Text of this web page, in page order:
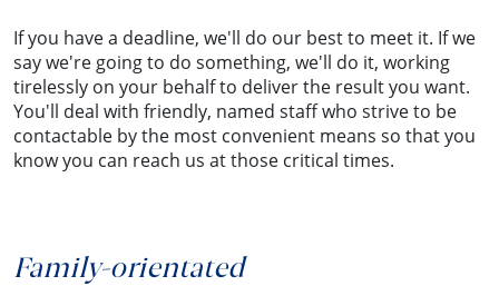
If you have a deadline, we'll do our best to meet it. If we
say we're going to do something, we'll do it, working
tirelessly on your behalf to deliver the result you want.
You'll deal with friendly, named staff who strive to be
contactable by the most convenient means so that you
know you can reach us at those critical times.
Family-orientated